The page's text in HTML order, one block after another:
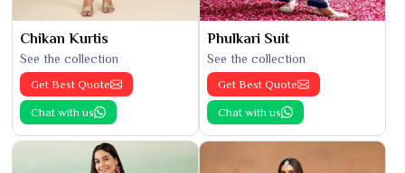
Chikan Kurtis
See the collection
Get Best Quote
Chat with us
Phulkari Suit
See the collection
Get Best Quote
Chat with us